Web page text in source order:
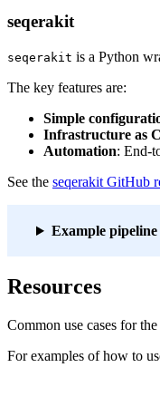
seqerakit
seqerakit is a Python
The key features are:
Simple
Infrastructure as
Automation: End-
See the seqerakit GitHub
Example
Resources
Common use cases for
For examples of how to